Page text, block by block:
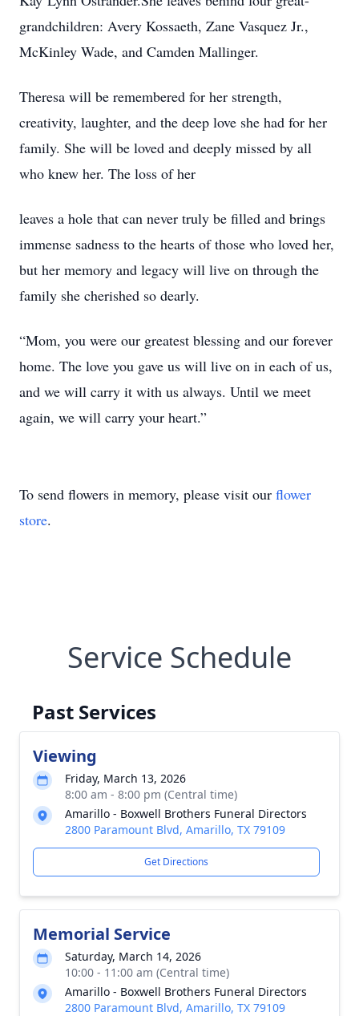
grandchildren: Avery Kossaeth, Zane Vasquez Jr.,
McKinley Wade, and Camden Mallinger.
Theresa will be remembered for her strength,
creativity, laughter, and the deep love she had for her
family. She will be loved and deeply missed by all
who knew her. The loss of her
leaves a hole that can never truly be filled and brings
immense sadness to the hearts of those who loved her,
but her memory and legacy will live on through the
family she cherished so dearly.
“Mom, you were our greatest blessing and our forever
home. The love you gave us will live on in each of us,
and we will carry it with us always. Until we meet
again, we will carry your heart.”
To send flowers in memory, please visit our flower
store.
Service Schedule
Past Services
Viewing
Friday, March 13, 2026
8:00 am - 8:00 pm (Central time)
Amarillo - Boxwell Brothers Funeral Directors
2800 Paramount Blvd, Amarillo, TX 79109
Get Directions
Memorial Service
Saturday, March 14, 2026
10:00 - 11:00 am (Central time)
Amarillo - Boxwell Brothers Funeral Directors
2800 Paramount Blvd, Amarillo, TX 79109